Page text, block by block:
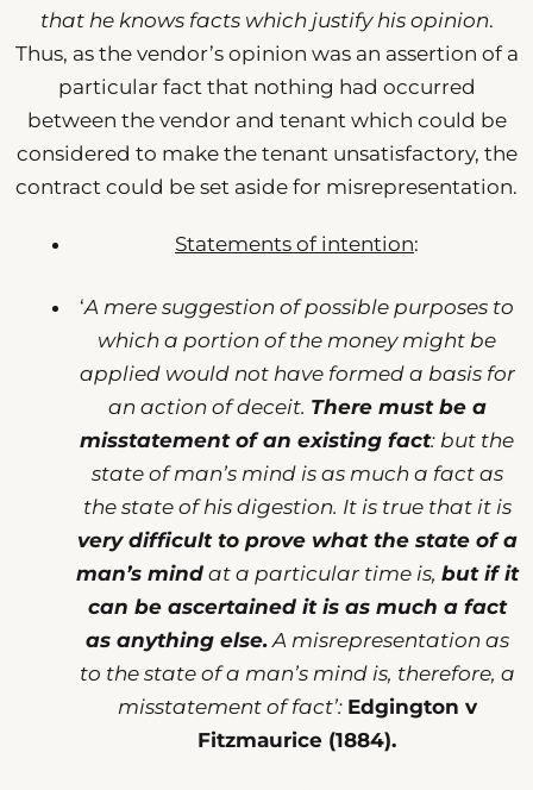
that he knows facts which justify his opinion.
Thus, as the vendor’s opinion was an assertion of a
particular fact that nothing had occurred
between the vendor and tenant which could be
considered to make the tenant unsatisfactory, the
contract could be set aside for misrepresentation.
Statements of intention:
‘A mere suggestion of possible purposes to
which a portion of the money might be
applied would not have formed a basis for
an action of deceit. There must be a
misstatement of an existing fact: but the
state of man’s mind is as much a fact as
the state of his digestion. It is true that it is
very difficult to prove what the state of a
man’s mindat a particular time is, but if it
can be ascertained it is as much a fact
as anything else.A misrepresentation as
to the state of a man’s mind is, therefore, a
misstatement of fact’: Edgington v
Fitzmaurice (1884).